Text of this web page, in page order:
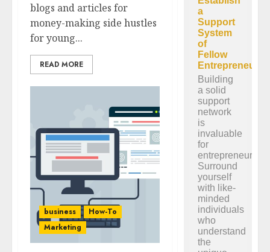
blogs and articles for
money-making side hustles
for young...
READ MORE
business
How-To
Marketing